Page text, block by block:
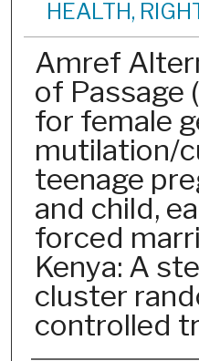
HEALTH,
Amref
of Passage
for female
mutilation/
teenage
and child,
forced
Kenya: A
cluster
controlled